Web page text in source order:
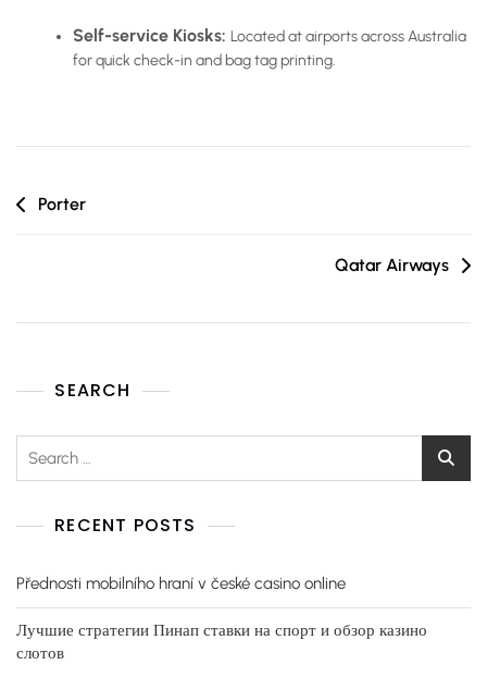
Self-service Kiosks:Located at airports across Australia
for quick check-in and bag tag printing.
Porter
Qatar Airways
SEARCH
RECENT POSTS
Přednosti mobilního hraní v české casino online
Лучшие стратегии Пинап ставки на спорт и обзор казино
слотов